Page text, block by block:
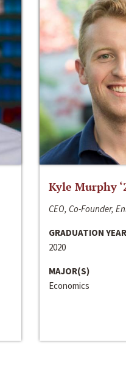
Kyle Murphy
CEO, Co-Founder,
GRADUATION YEAR
2020
MAJOR(S)
Economics